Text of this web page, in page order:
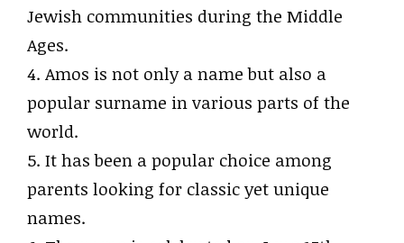
Jewish communities during the Middle
Ages.
4. Amos is not only a name but also a
popular surname in various parts of the
world.
5. It has been a popular choice among
parents looking for classic yet unique
names.